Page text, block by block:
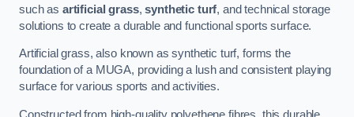
such as artificial grass,synthetic turf, and technical storage
solutions to create a durable and functional sports surface.
Artificial grass, also known as synthetic turf, forms the
foundation of a MUGA, providing a lush and consistent playing
surface for various sports and activities.
Constructed from high-quality polyethene fibres, this durable